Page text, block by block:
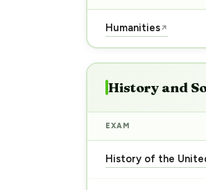
Humanities↗
History and
EXAM
History of the